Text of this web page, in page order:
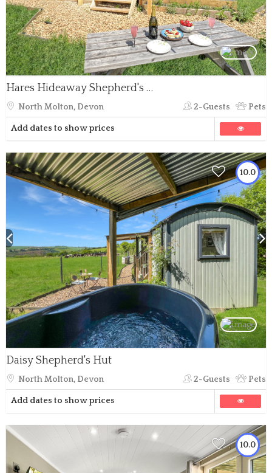
Hares Hideaway Shepherd's Hut, North Molton
North Molton, Devon 2-Guests Pets
Add dates to show prices
10.0
Daisy Shepherd's Hut
North Molton, Devon 2-Guests Pets
Add dates to show prices
10.0